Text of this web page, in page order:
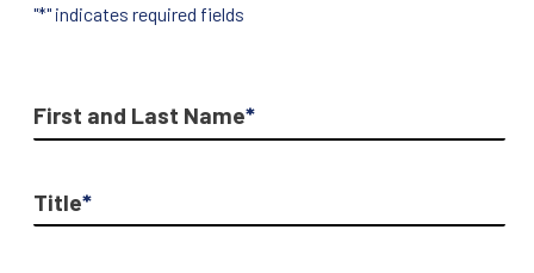
"*" indicates required fields
First and Last Name*
Title*